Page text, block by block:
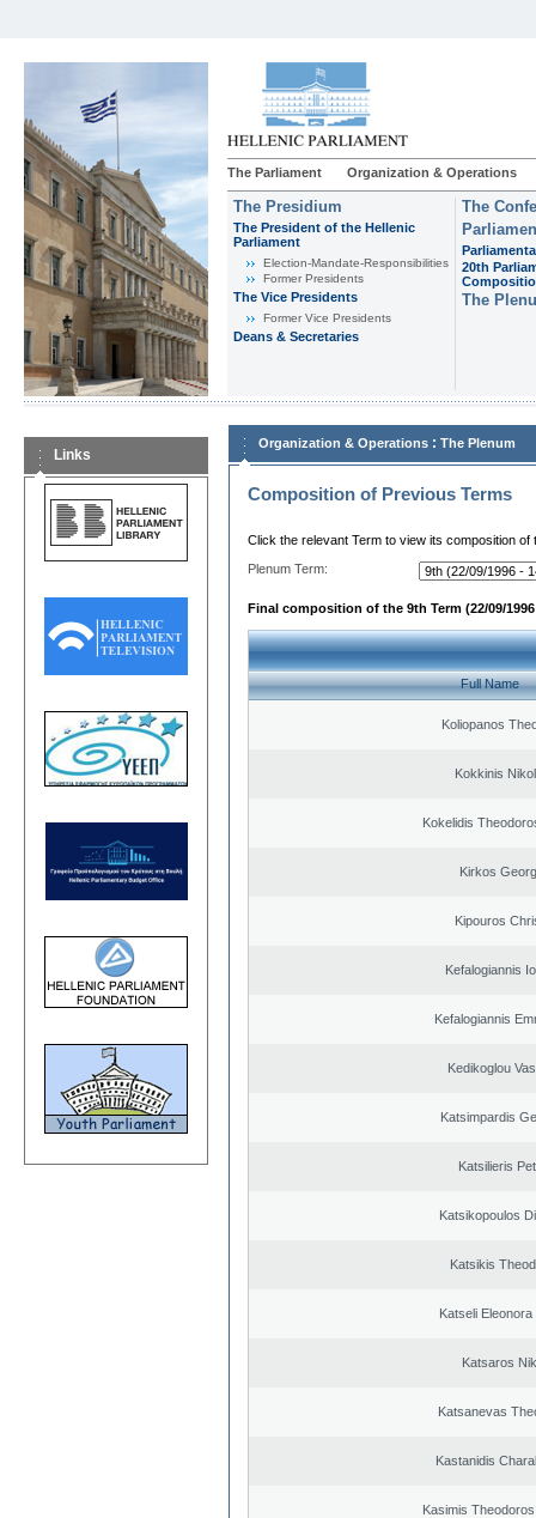
The Parliament Organization & Operations
The Presidium
The President of the Hellenic
Parliament
Εlection-Mandate-Responsibilities
Former Presidents
The Vice Presidents
Former Vice Presidents
Deans & Secretaries
The
20th
The
Links
Organization & Operations : The Plenum
Composition of Previous Terms
Click the relevant Term to view its composition of
Plenum Term:
Final composition of the 9th Term (22/09/1996
Full Name
Koliopanos
Kokkinis
Kokelidis
Kirkos
Kipouros
Kefalogiannis
Kefalogiannis
Kedikoglou
Katsimpardis
Katsilieris
Katsikopoulos
Katsikis
Katseli
Katsaros
Katsanevas
Kastanidis
Kasimis